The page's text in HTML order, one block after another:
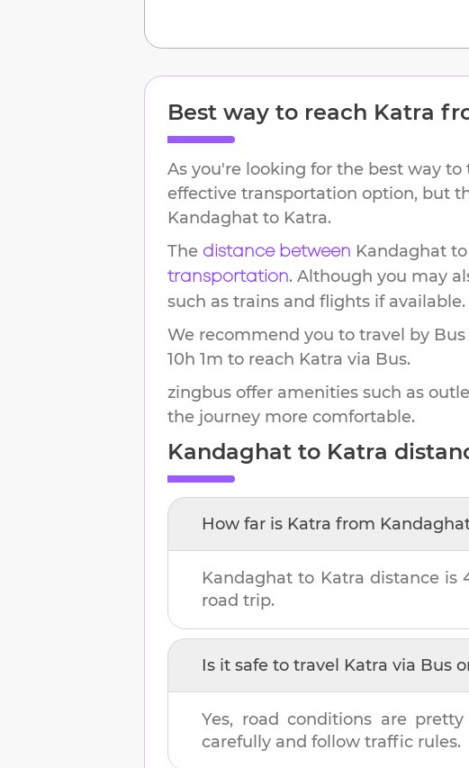
Best way to reach Katra
As you're looking for the best way to
effective transportation option, but
Kandaghat to Katra.
The distance between Kandaghat to
transportation. Although you may
such as trains and flights if available.
We recommend you to travel by
10h 1m to reach Katra via Bus.
zingbus offer amenities such as
the journey more comfortable.
Kandaghat to Katra
How far is Katra from
Kandaghat to Katra distance is
road trip.
Is it safe to travel Katra via Bus
Yes, road conditions are
carefully and follow traffic rules.